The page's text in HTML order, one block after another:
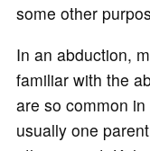
some other
In an abduction,
familiar with the
are so common
usually one